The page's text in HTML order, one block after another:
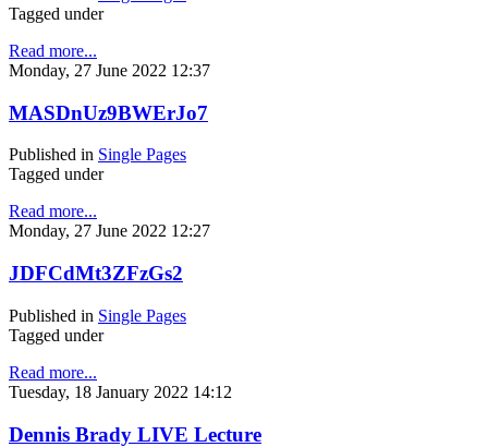
Tagged under
Read more...
Monday, 27 June 2022 12:37
MASDnUz9BWErJo7
Published in Single Pages
Tagged under
Read more...
Monday, 27 June 2022 12:27
JDFCdMt3ZFzGs2
Published in Single Pages
Tagged under
Read more...
Tuesday, 18 January 2022 14:12
Dennis Brady LIVE Lecture